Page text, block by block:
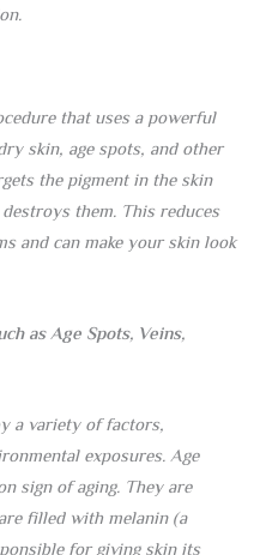
that uses a powerful
skin, age spots, and other
the pigment in the skin
them. This reduces
and can make your skin look
as Age Spots, Veins,
a variety of factors,
exposures. Age
sign of aging. They are
filled with melanin (a